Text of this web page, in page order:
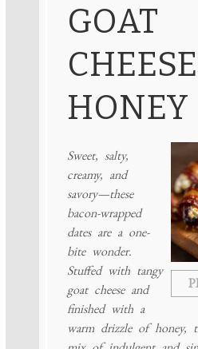
GOAT
HONEY
Sweet, salty,
creamy, and
savory—these
bacon-wrapped
dates are a one-
bite wonder.
Stuffed with tangy
goat cheese and
finished with a
warm drizzle of honey,